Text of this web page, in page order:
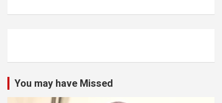
You may have Missed